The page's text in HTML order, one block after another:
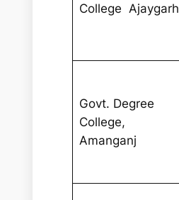
College Ajaygarh
Govt. Degree
College,
Amanganj